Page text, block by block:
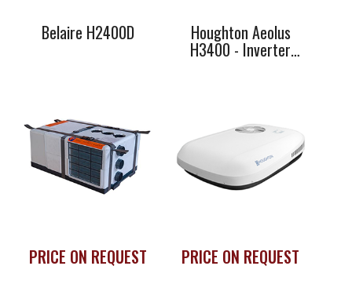
Belaire H2400D
PRICE ON REQUEST
Houghton Aeolus
H3400 - Inverter
PRICE ON REQUEST
Belaire 3400 Belaire 3500M